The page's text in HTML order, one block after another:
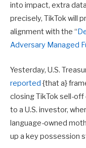
into impact, extra
precisely, TikTok will
alignment with the “
Adversary Managed
Yesterday, U.S.
reported {that a}
closing TikTok sell-
to a U.S. investor,
language-owned
up a key possession